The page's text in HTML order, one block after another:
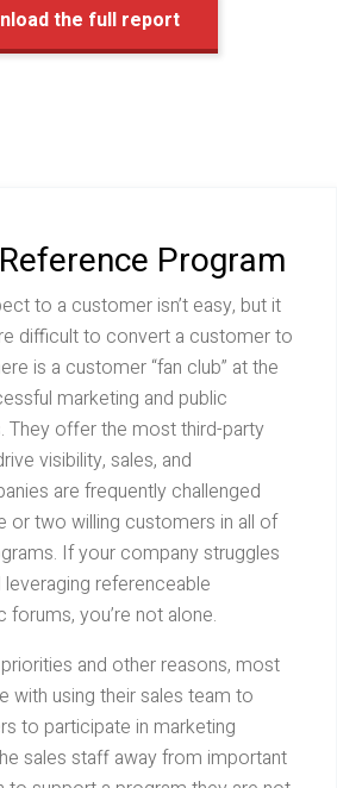
the full report
Program
to a customer isn’t easy, but it
difficult to convert a customer to
is a customer “fan club” at the
marketing and public
They offer the most third-party
visibility, sales, and
are frequently challenged
or two willing customers in all of
If your company struggles
referenceable
you’re not alone.
and other reasons, most
with using their sales team to
to participate in marketing
sales staff away from important